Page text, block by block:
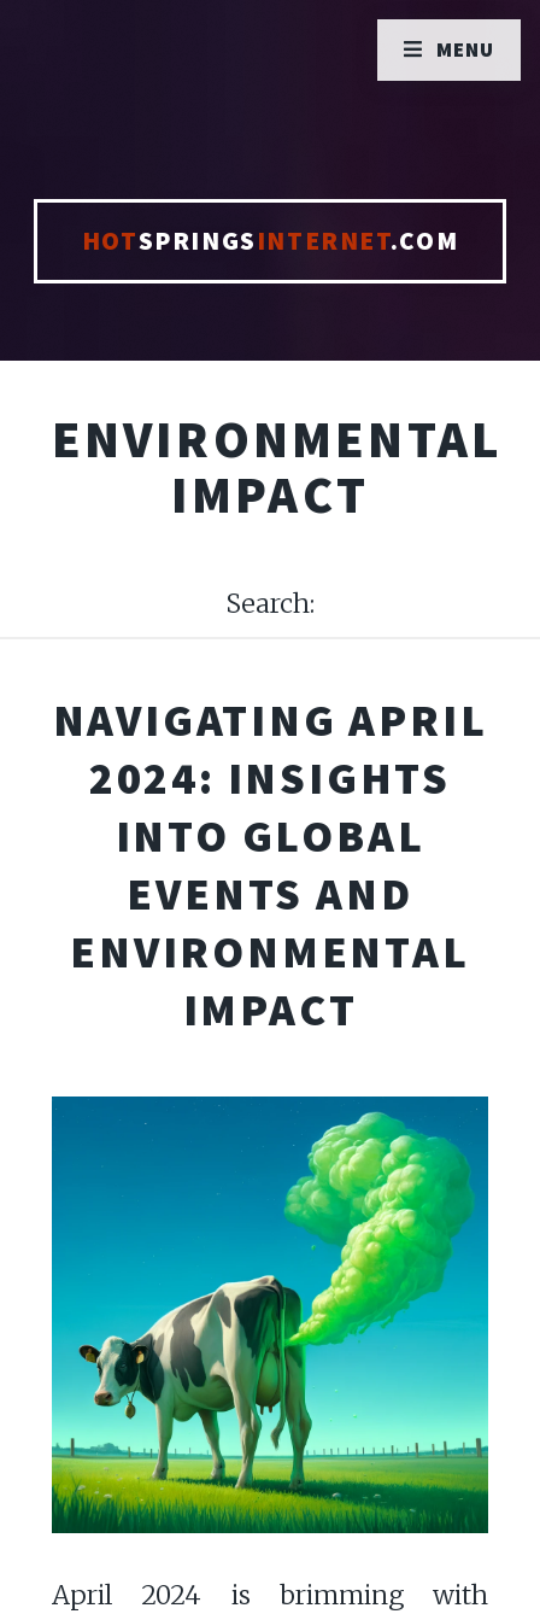
HOTSPRINGSINTERNET.COM
ENVIRONMENTAL
IMPACT
Search:
NAVIGATING APRIL
2024: INSIGHTS
INTO GLOBAL
EVENTS AND
ENVIRONMENTAL
IMPACT
April 2024 is brimming with
MENU